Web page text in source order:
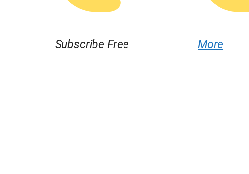
Subscribe Free More